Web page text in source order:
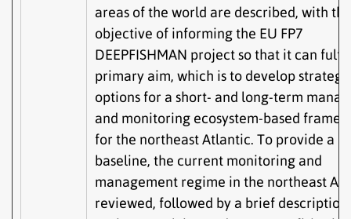
areas of the world are described, with the
objective of informing the EU FP7
DEEPFISHMAN project so that it can
primary aim, which is to develop
options for a short- and long-term
and monitoring ecosystem-based
for the northeast Atlantic. To provide a
baseline, the current monitoring and
management regime in the northeast
reviewed, followed by a brief